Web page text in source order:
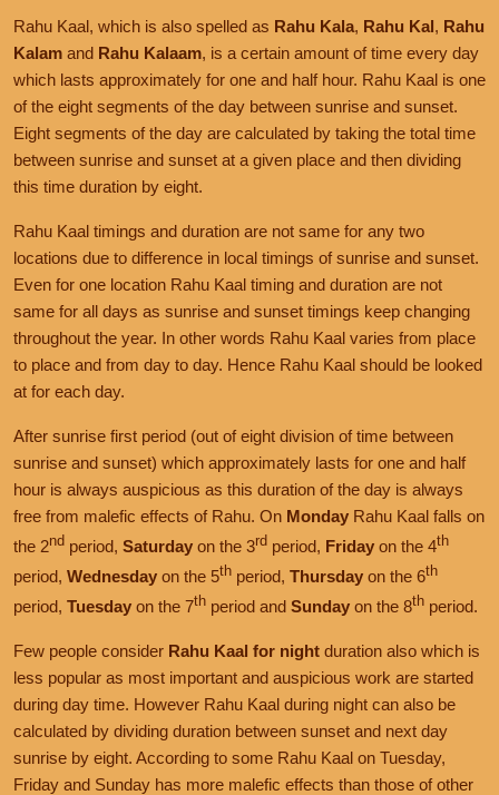
Rahu Kaal, which is also spelled as Rahu Kala, Rahu Kal , Rahu
Kalam and Rahu Kalaam, is a certain amount of time every day
which lasts approximately for one and half hour. Rahu Kaal is one
of the eight segments of the day between sunrise and sunset.
Eight segments of the day are calculated by taking the total time
between sunrise and sunset at a given place and then dividing
this time duration by eight.
Rahu Kaal timings and duration are not same for any two
locations due to difference in local timings of sunrise and sunset.
Even for one location Rahu Kaal timing and duration are not
same for all days as sunrise and sunset timings keep changing
throughout the year. In other words Rahu Kaal varies from place
to place and from day to day. Hence Rahu Kaal should be looked
at for each day.
After sunrise first period (out of eight division of time between
sunrise and sunset) which approximately lasts for one and half
hour is always auspicious as this duration of the day is always
free from malefic effects of Rahu. On Monday Rahu Kaal falls on
the 2nd period, Saturday on the 3rd period, Friday on the 4th
period, Wednesday on the 5th period, Thursday on the 6th
period, Tuesday on the 7th period and Sunday on the 8th period.
Few people consider Rahu Kaal for night duration also which is
less popular as most important and auspicious work are started
during day time. However Rahu Kaal during night can also be
calculated by dividing duration between sunset and next day
sunrise by eight. According to some Rahu Kaal on Tuesday,
Friday and Sunday has more malefic effects than those of other